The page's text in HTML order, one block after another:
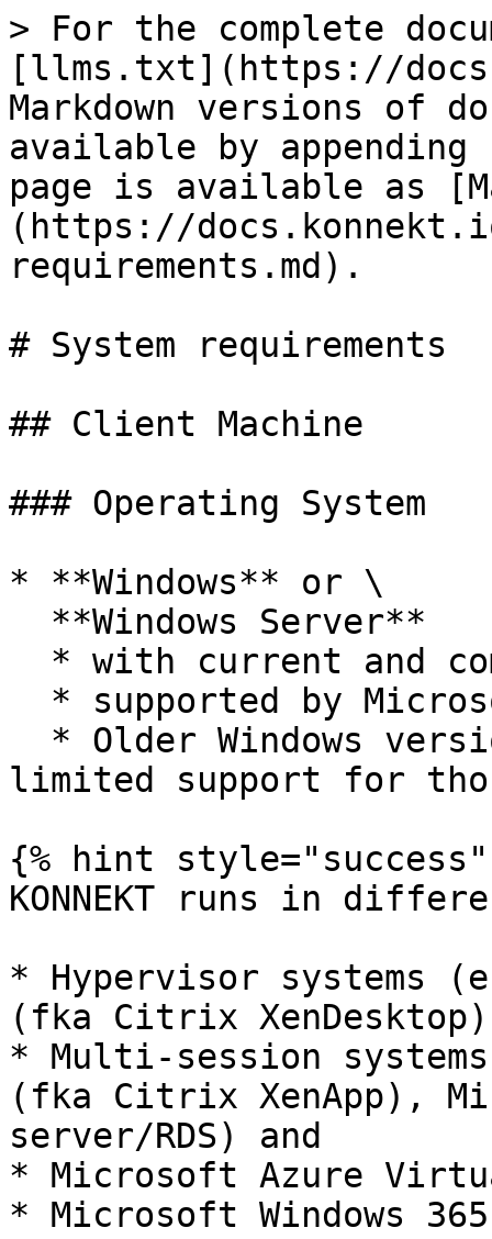
> For the complete
[llms.txt](https://
Markdown versions of
available by
page is available as
(https://
requirements.md).
# System requirements
## Client Machine
### Operating System
* **Windows** or \
limited support for
{% hint style="success"
KONNEKT runs in
* Hypervisor systems
(fka Citrix
* Multi-session
(fka Citrix XenApp),
server/RDS) and
* Microsoft Azure
* Microsoft Windows